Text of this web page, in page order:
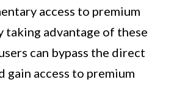
access to premium
taking advantage of these
can bypass the direct
gain access to premium